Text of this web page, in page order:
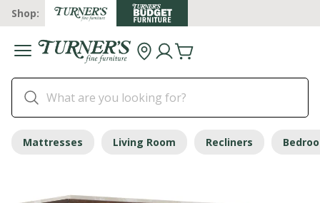
Shop:
Mattresses Living Room Recliners